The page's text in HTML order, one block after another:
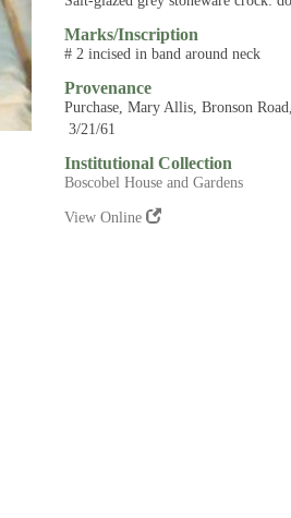
Marks/Inscription
# 2 incised in band around neck
Provenance
Purchase, Mary Allis, Bronson
3/21/61
Institutional Collection
Boscobel House and Gardens
View Online